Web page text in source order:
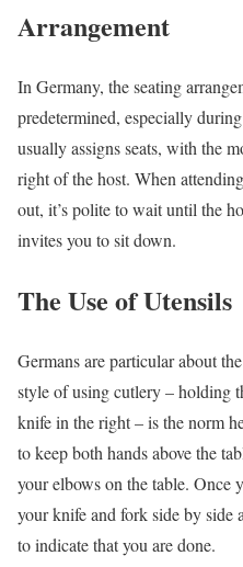
Arrangement
In Germany, the seating
predetermined, especially
usually assigns seats, with the
right of the host. When
out, it’s polite to wait until the
invites you to sit down.
The Use of Utensils
Germans are particular about
style of using cutlery – holding
knife in the right – is the norm
to keep both hands above the
your elbows on the table. Once
your knife and fork side by side
to indicate that you are done.